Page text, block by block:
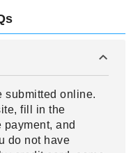
submitted online.
fill in the
and
do not have